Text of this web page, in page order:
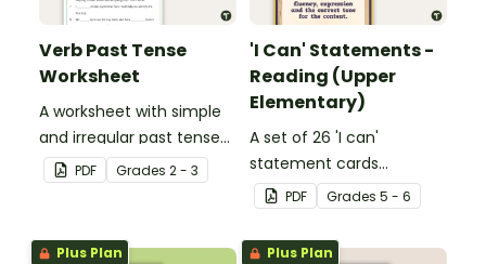
Verb Past Tense
Worksheet
A worksheet with simple
and irregular past tense
verbs added to
complete the sentences.
PDF Grades 2 - 3
'I Can' Statements -
Reading (Upper
Elementary)
A set of 26 'I can'
statement cards
focusing on reading for
upper elementary.
PDF Grades 5 - 6
Plus Plan Plus Plan